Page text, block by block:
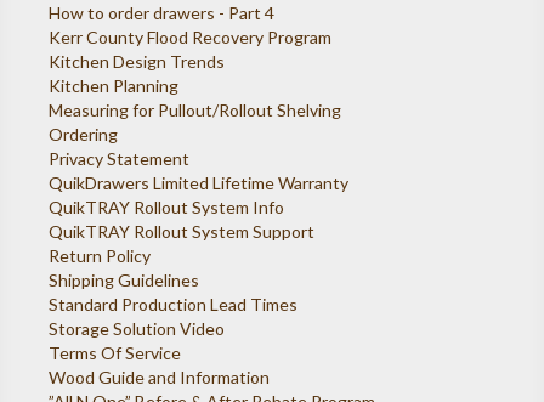
How to order drawers - Part 4
Kerr County Flood Recovery Program
Kitchen Design Trends
Kitchen Planning
Measuring for Pullout/Rollout Shelving
Ordering
Privacy Statement
QuikDrawers Limited Lifetime Warranty
QuikTRAY Rollout System Info
QuikTRAY Rollout System Support
Return Policy
Shipping Guidelines
Standard Production Lead Times
Storage Solution Video
Terms Of Service
Wood Guide and Information